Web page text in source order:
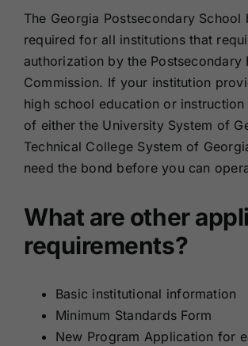
The Georgia Postsecondary School
required for all institutions that
authorization by the Postsecondary
Commission. If your institution
high school education or
of either the University System of
Technical College System of
need the bond before you can
What are other
requirements?
Basic institutional information
Minimum Standards Form
New Program Application for